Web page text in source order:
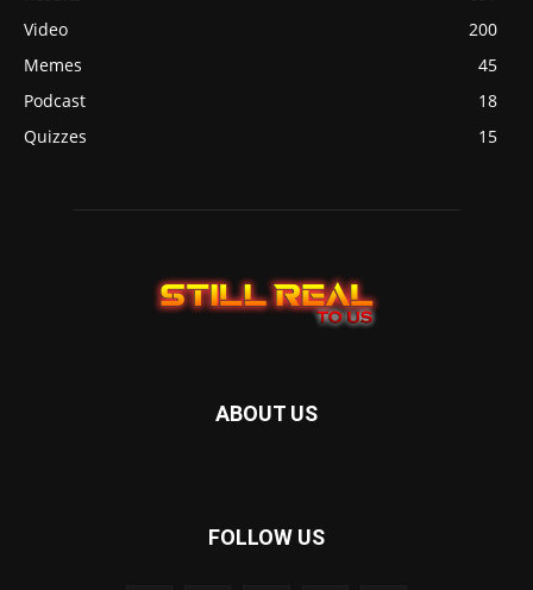
Video
200
Memes
45
Podcast
18
Quizzes
15
ABOUT US
FOLLOW US